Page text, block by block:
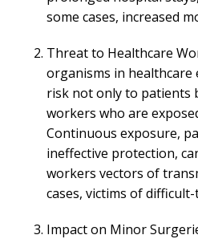
some cases, increased
Threat to Healthcare
organisms in healthcare
risk not only to patients
workers who are
Continuous exposure,
ineffective protection,
workers vectors of
cases, victims of
Impact on Minor